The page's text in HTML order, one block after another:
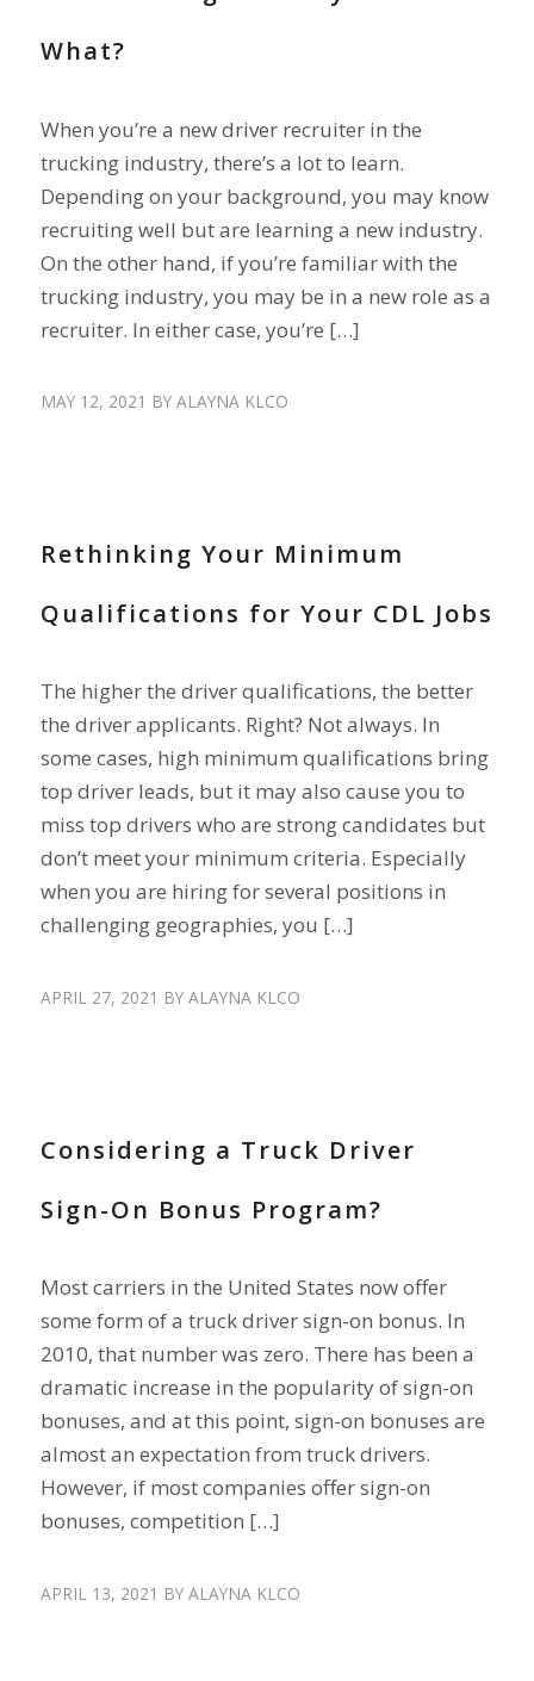
What?
When you’re a new driver recruiter in the
trucking industry, there’s a lot to learn.
Depending on your background, you may know
recruiting well but are learning a new industry.
On the other hand, if you’re familiar with the
trucking industry, you may be in a new role as a
recruiter. In either case, you’re […]
MAY 12, 2021 BY ALAYNA KLCO
Rethinking Your Minimum
Qualifications for Your CDL Jobs
The higher the driver qualifications, the better
the driver applicants. Right? Not always. In
some cases, high minimum qualifications bring
top driver leads, but it may also cause you to
miss top drivers who are strong candidates but
don’t meet your minimum criteria. Especially
when you are hiring for several positions in
challenging geographies, you […]
APRIL 27, 2021 BY ALAYNA KLCO
Considering a Truck Driver
Sign-On Bonus Program?
Most carriers in the United States now offer
some form of a truck driver sign-on bonus. In
2010, that number was zero. There has been a
dramatic increase in the popularity of sign-on
bonuses, and at this point, sign-on bonuses are
almost an expectation from truck drivers.
However, if most companies offer sign-on
bonuses, competition […]
APRIL 13, 2021 BY ALAYNA KLCO